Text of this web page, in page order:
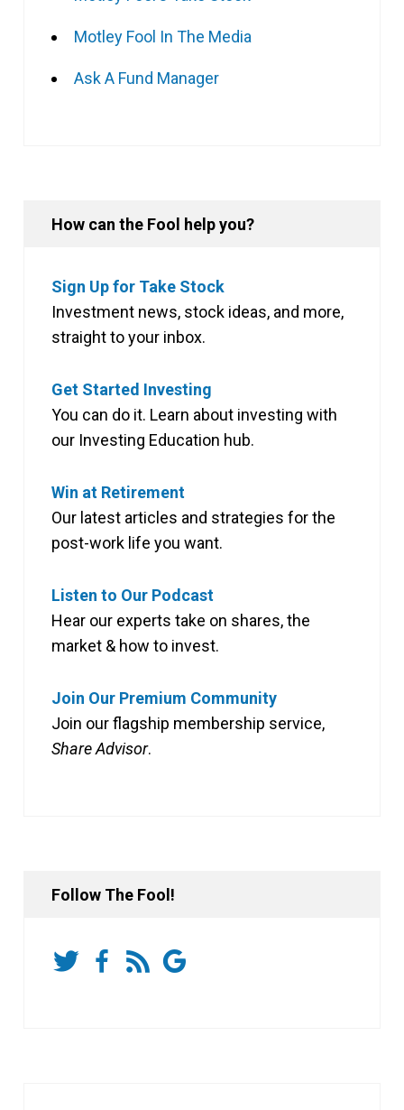
Motley Fool In The Media
Ask A Fund Manager
How can the Fool help you?
Sign Up for Take Stock
Investment news, stock ideas, and more,
straight to your inbox.
Get Started Investing
You can do it. Learn about investing with
our Investing Education hub.
Win at Retirement
Our latest articles and strategies for the
post-work life you want.
Listen to Our Podcast
Hear our experts take on shares, the
market & how to invest.
Join Our Premium Community
Join our flagship membership service,
Share Advisor.
Follow The Fool!